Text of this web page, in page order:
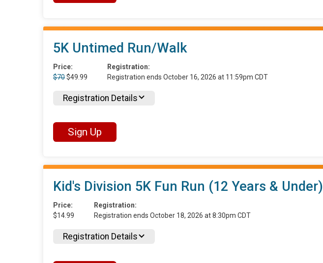
5K Untimed Run/Walk
Price:
$70$49.99
Registration:
Registration ends October 16, 2026 at 11:59pm CDT
Registration Details
Sign Up
Kid's Division 5K Fun Run (12 Years & Under)
Price:
$14.99
Registration:
Registration ends October 18, 2026 at 8:30pm CDT
Registration Details